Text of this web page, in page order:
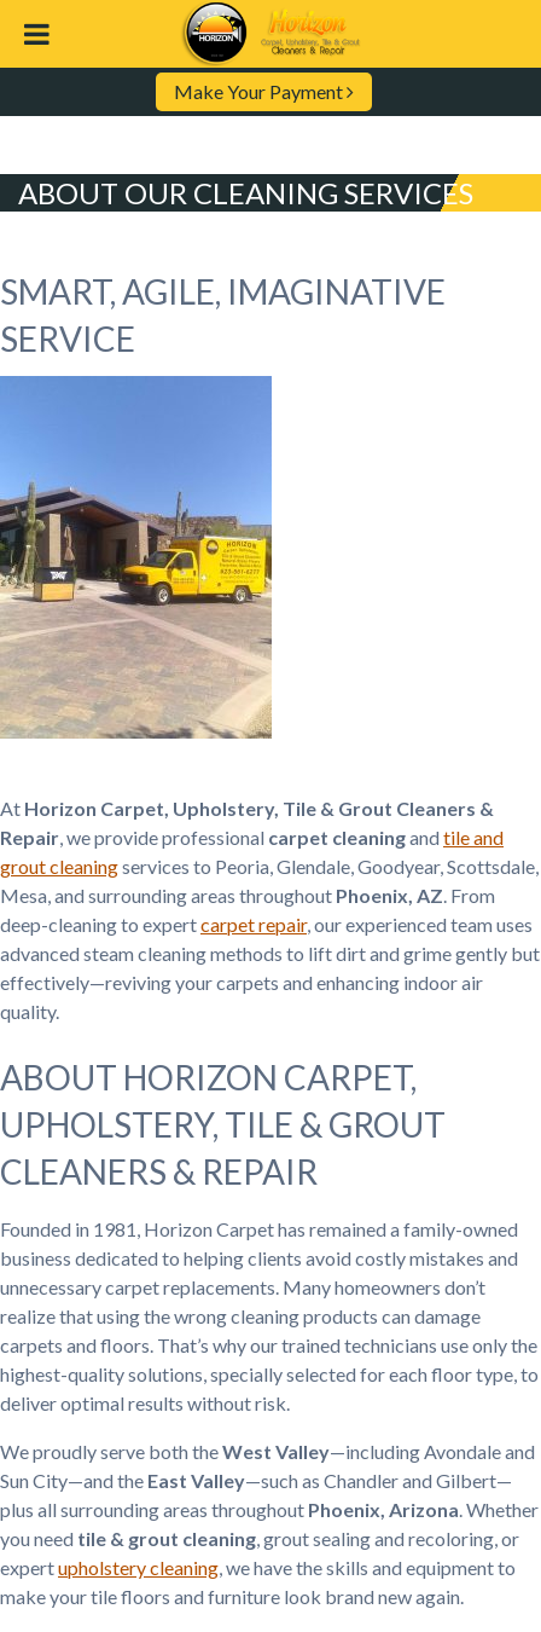
Make Your Payment
ABOUT OUR CLEANING SERVICES
SMART, AGILE, IMAGINATIVE
SERVICE
At Horizon Carpet, Upholstery, Tile & Grout Cleaners &
Repair , we provide professional carpet cleaningand tile and
grout cleaningservices to Peoria, Glendale, Goodyear, Scottsdale,
Mesa, and surrounding areas throughout Phoenix, AZ . From
deep-cleaning to expertcarpet repair, our experienced team uses
advanced steam cleaning methods to lift dirt and grime gently but
effectively—reviving your carpets and enhancing indoor air
quality.
ABOUT HORIZON CARPET,
UPHOLSTERY, TILE & GROUT
CLEANERS & REPAIR
Founded in 1981, Horizon Carpet has remained a family-owned
business dedicated to helping clients avoid costly mistakes and
unnecessary carpet replacements. Many homeowners don’t
realize that using the wrong cleaning products can damage
carpets and floors. That’s why our trained technicians use only the
highest-quality solutions, specially selected for each floor type, to
deliver optimal results without risk.
We proudly serve both theWest Valley—including Avondale and
Sun City—and the East Valley—such as Chandler and Gilbert—
plus all surrounding areas throughout Phoenix, Arizona. Whether
you need tile & grout cleaning, grout sealing and recoloring, or
expertupholstery cleaning, we have the skills and equipment to
make your tile floors and furniture look brand new again.